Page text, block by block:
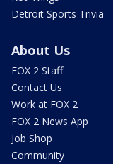
Detroit Sports Trivia
About Us
FOX 2 Staff
Contact Us
Work at FOX 2
FOX 2 News App
Job Shop
Community